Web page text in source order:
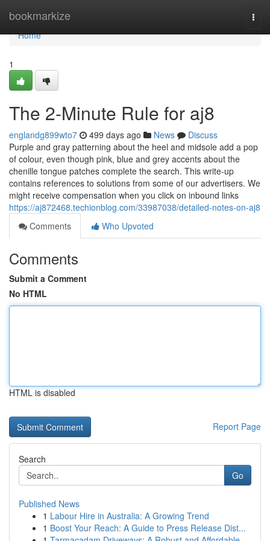
bookmarkize
Home
Home
1
The 2-Minute Rule for aj8
englandg899wto7 499 days ago News
Discuss
Purple and gray patterning about the heel and midsole add a pop
of colour, even though pink, blue and grey accents about the
chenille tongue patches complete the search. This write-up
contains references to solutions from some of our advertisers. We
might receive compensation when you click on inbound links
https://aj872468.techionblog.com/33987038/detailed-notes-on-aj8
Comments
Who Upvoted
Comments
Submit a Comment
No HTML
HTML is disabled
Report Page
Search
Go
Published News
1 Labour Hire in Australia: A Growing Trend
1 Boost Your Reach: A Guide to Press Release Dist...